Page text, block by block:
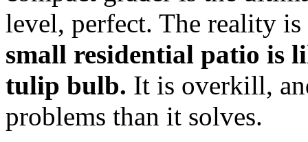
level, perfect. The reality
small residential patio is
tulip bulb. It is overkill,
problems than it solves.